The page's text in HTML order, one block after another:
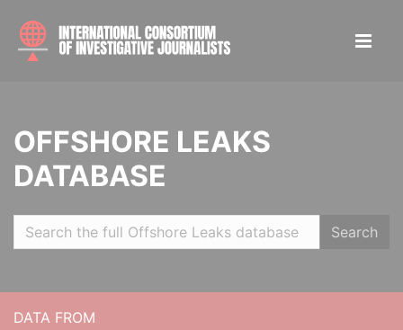
OFFSHORE LEAKS
DATABASE
Search
DATA FROM